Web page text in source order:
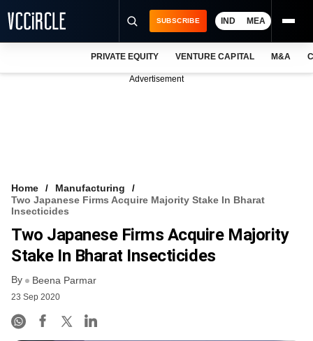
VCC INTELLIGENCE
FREE NEWSLETTER
SUBSCRIBE IND MEA
PRIVATE EQUITY VENTURE CAPITAL M&A
Advertisement
Home
Manufacturing
Two Japanese Firms Acquire Majority Stake In Bharat
Insecticides
Two Japanese Firms Acquire Majority
Stake In Bharat Insecticides
By Beena Parmar
23 Sep 2020